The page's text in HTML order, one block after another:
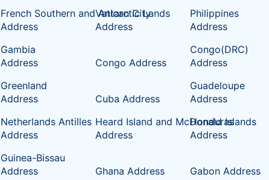
French Southern and Antarctic Lands
Address
Vatican City
Address
Philippines
Address
Gambia
Address
Congo Address
Congo(DRC)
Address
Greenland
Address
Cuba Address
Guadeloupe
Address
Netherlands Antilles
Address
Heard Island and McDonald Islands
Address
Honduras
Address
Guinea-Bissau
Address
Ghana Address Gabon Address